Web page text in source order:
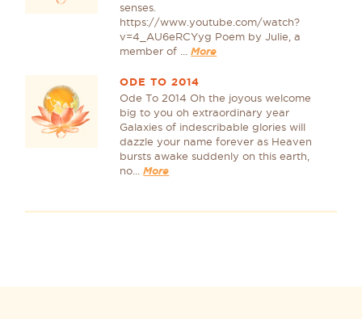
senses.
https://www.youtube.com/watch?
v=4_AU6eRCYyg Poem by Julie, a
member of ...More
ODE TO 2014
Ode To 2014 Oh the joyous welcome
big to you oh extraordinary year
Galaxies of indescribable glories will
dazzle your name forever as Heaven
bursts awake suddenly on this earth,
no...More